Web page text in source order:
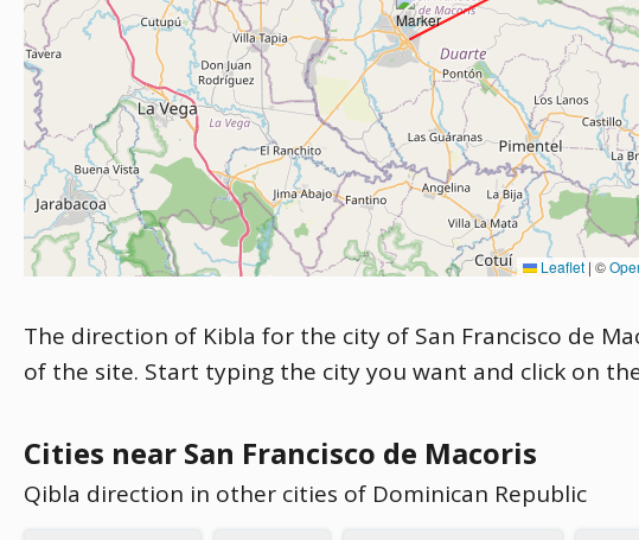
Leaflet | ©
The direction of Kibla for the city of San Francisco de
of the site. Start typing the city you want and click on
Cities near San Francisco de Macoris
Qibla direction in other cities of Dominican Republic